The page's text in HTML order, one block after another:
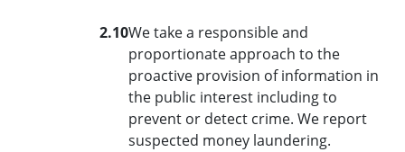
2.10We take a responsible and
proportionate approach to the
proactive provision of information in
the public interest including to
prevent or detect crime. We report
suspected money laundering.